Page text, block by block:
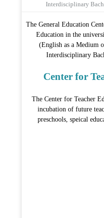
Interdisciplinary
The General Education
Education in the
(English as a Medium
Interdisciplinary
Center for
The Center for Teacher
incubation of future
preschools, speical